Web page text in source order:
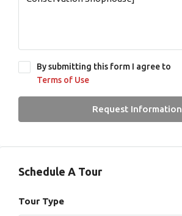
By submitting this form I agree to
Terms of Use
Request Information
Schedule A Tour
Tour Type